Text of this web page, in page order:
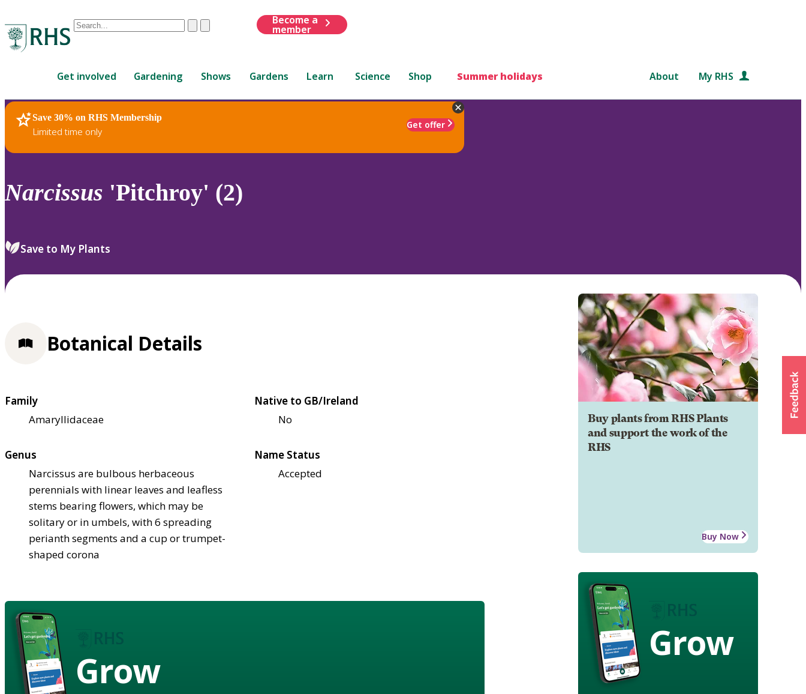
Conduct
are
up
and
down
review
select.
ClearSubmit
Become a
member
Get involved Gardening Shows Gardens Learn Science Shop Summer holidays About My RHS
Save 30% on RHS Membership
Limited time only
Get offer
RHS Home Plants
Narcissus 'Pitchroy' (2)
Save to My Plants
Buy plants from RHS Plants
and support the work of the
RHS
Buy Now
Grow
Botanical Details
Family
Amaryllidaceae
Native to GB/Ireland
No
Genus
Narcissus are bulbous herbaceous
perennials with linear leaves and leafless
stems bearing flowers, which may be
solitary or in umbels, with 6 spreading
perianth segments and a cup or trumpet-
shaped corona
Name Status
Accepted
Grow